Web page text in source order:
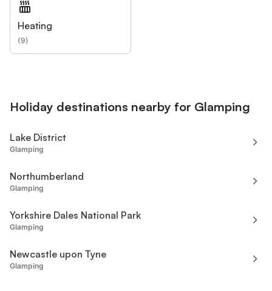
Heating
(9)
Holiday destinations nearby for Glamping
Lake District
Glamping
Northumberland
Glamping
Yorkshire Dales National Park
Glamping
Newcastle upon Tyne
Glamping